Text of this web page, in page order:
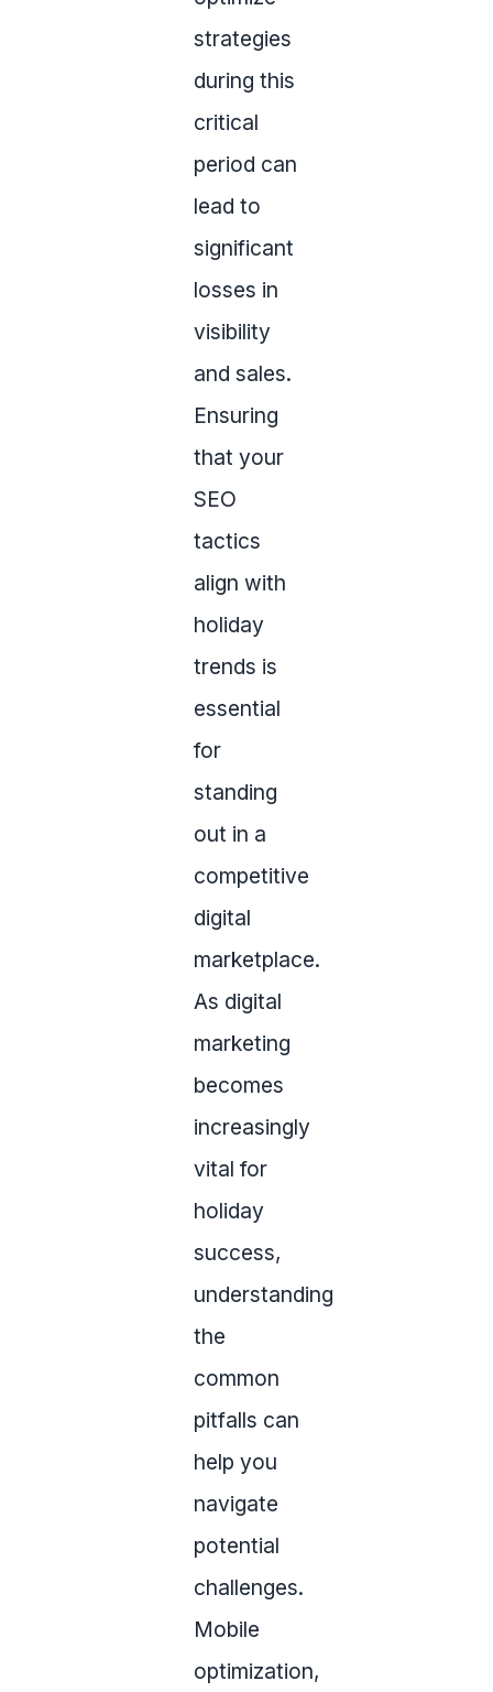
strategies
during this
critical
period can
lead to
significant
losses in
visibility
and sales.
Ensuring
that your
SEO
tactics
align with
holiday
trends is
essential
for
standing
out in a
competitive
digital
marketplace.
As digital
marketing
becomes
increasingly
vital for
holiday
success,
understanding
the
common
pitfalls can
help you
navigate
potential
challenges.
Mobile
optimization,